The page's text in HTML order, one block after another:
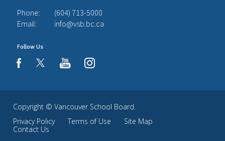
Phone:
(604) 713-5000
Email:
info@vsb.bc.ca
Follow Us
facebookyoutubeinstagram
Copyright © Vancouver School Board.
Privacy Policy
Terms of Use
Site Map
Contact Us